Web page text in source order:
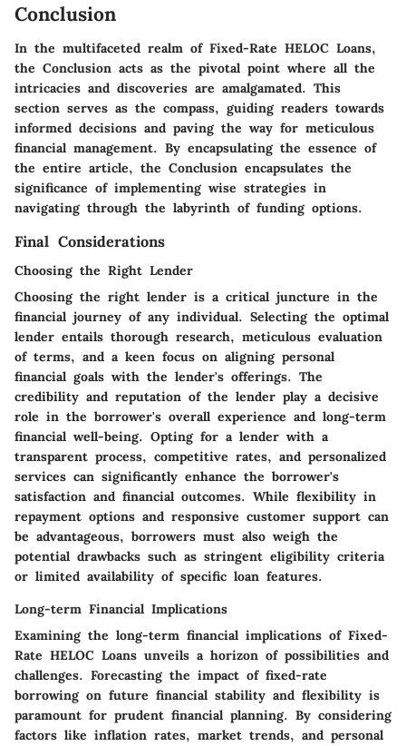
Conclusion
In the multifaceted realm of Fixed-Rate HELOC Loans,
the Conclusion acts as the pivotal point where all the
intricacies and discoveries are amalgamated. This
section serves as the compass, guiding readers towards
informed decisions and paving the way for meticulous
financial management. By encapsulating the essence of
the entire article, the Conclusion encapsulates the
significance of implementing wise strategies in
navigating through the labyrinth of funding options.
Final Considerations
Choosing the Right Lender
Choosing the right lender is a critical juncture in the
financial journey of any individual. Selecting the optimal
lender entails thorough research, meticulous evaluation
of terms, and a keen focus on aligning personal
financial goals with the lender's offerings. The
credibility and reputation of the lender play a decisive
role in the borrower's overall experience and long-term
financial well-being. Opting for a lender with a
transparent process, competitive rates, and personalized
services can significantly enhance the borrower's
satisfaction and financial outcomes. While flexibility in
repayment options and responsive customer support can
be advantageous, borrowers must also weigh the
potential drawbacks such as stringent eligibility criteria
or limited availability of specific loan features.
Long-term Financial Implications
Examining the long-term financial implications of Fixed-
Rate HELOC Loans unveils a horizon of possibilities and
challenges. Forecasting the impact of fixed-rate
borrowing on future financial stability and flexibility is
paramount for prudent financial planning. By considering
factors like inflation rates, market trends, and personal